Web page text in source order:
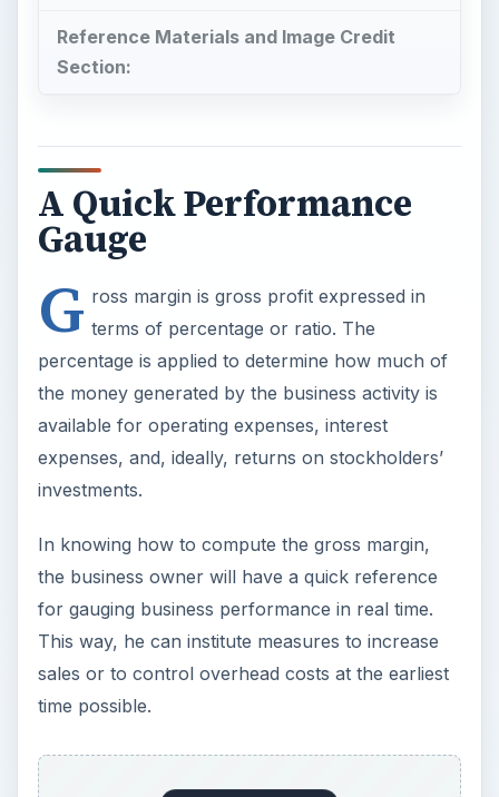
Reference Materials and Image Credit
Section:
A Quick Performance
Gauge
G ross margin is gross profit expressed in
terms of percentage or ratio. The
percentage is applied to determine how much of
the money generated by the business activity is
available for operating expenses, interest
expenses, and, ideally, returns on stockholders’
investments.
In knowing how to compute the gross margin,
the business owner will have a quick reference
for gauging business performance in real time.
This way, he can institute measures to increase
sales or to control overhead costs at the earliest
time possible.